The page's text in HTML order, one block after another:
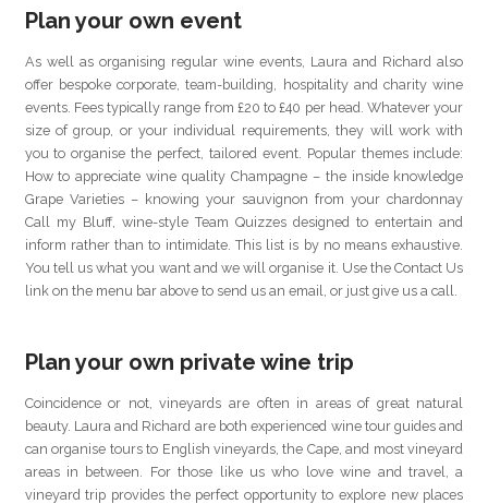
Plan your own event
As well as organising regular wine events, Laura and Richard also
offer bespoke corporate, team-building, hospitality and charity wine
events. Fees typically range from £20 to £40 per head. Whatever your
size of group, or your individual requirements, they will work with
you to organise the perfect, tailored event. Popular themes include:
How to appreciate wine quality Champagne – the inside knowledge
Grape Varieties – knowing your sauvignon from your chardonnay
Call my Bluff, wine-style Team Quizzes designed to entertain and
inform rather than to intimidate. This list is by no means exhaustive.
You tell us what you want and we will organise it. Use the Contact Us
link on the menu bar above to send us an email, or just give us a call.
Plan your own private wine trip
Coincidence or not, vineyards are often in areas of great natural
beauty. Laura and Richard are both experienced wine tour guides and
can organise tours to English vineyards, the Cape, and most vineyard
areas in between. For those like us who love wine and travel, a
vineyard trip provides the perfect opportunity to explore new places